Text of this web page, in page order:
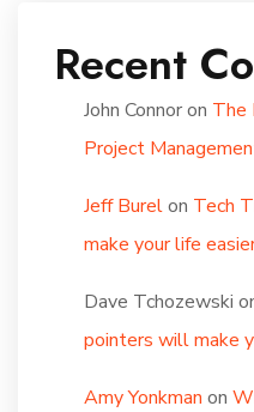
Recent
John Connoron The
Project
Jeff Burelon Tech
make your life
Dave Tchozewski
pointers will make
Amy Yonkman on